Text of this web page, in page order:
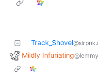
Track_Shovel
Mildly Infuriating